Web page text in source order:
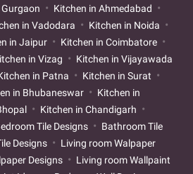
Kitchen in Ahmedabad
in Vadodara
Kitchen in Noida
in Jaipur
Kitchen in Coimbatore
in Vizag
Kitchen in Vijayawada
in Patna
Kitchen in Surat
in Bhubaneswar
Kitchen in
Kitchen in Chandigarh
Tile Designs
Bathroom Tile
Designs
Living room Walpaper
Designs
Living room Wallpaint